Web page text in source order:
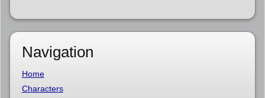
Navigation
Home
Characters